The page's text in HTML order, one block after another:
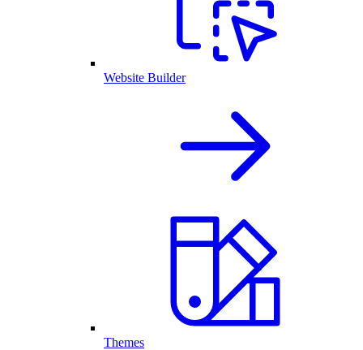
Website Builder
Themes